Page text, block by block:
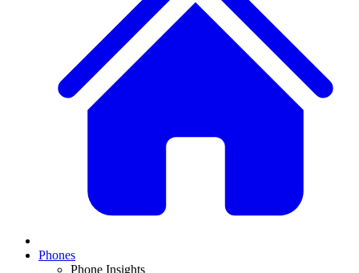
Phones
Phone Insights